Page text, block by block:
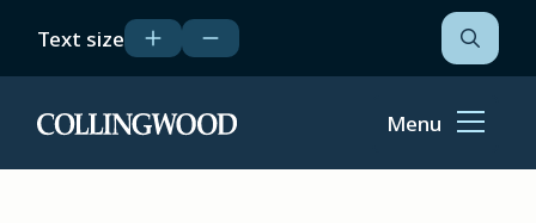
main
Text size
Open
the
form
Home Menu